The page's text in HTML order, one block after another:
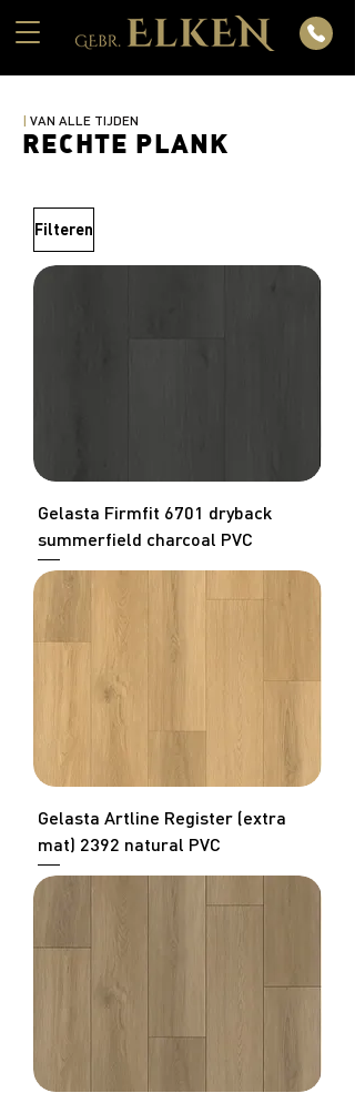
| VAN ALLE TIJDEN
RECHTE PLANK
Filteren
Gelasta Firmfit 6701 dryback
summerfield charcoal PVC
Gelasta Artline Register (extra
mat) 2392 natural PVC